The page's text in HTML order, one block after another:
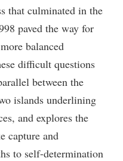
that culminated in the
paved the way for
balanced
difficult questions
between the
islands underlining
and explores the
capture and
to self-determination